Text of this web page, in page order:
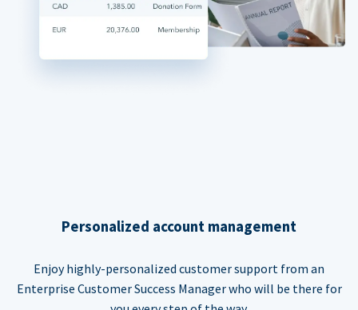
Personalized account management
Enjoy highly-personalized customer support from an
Enterprise Customer Success Manager who will be there for